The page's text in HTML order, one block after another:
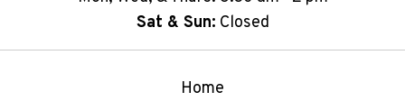
Sat & Sun: Closed
Home